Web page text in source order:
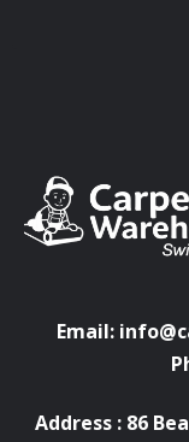
Email:
Address : 86